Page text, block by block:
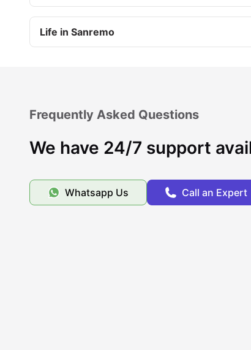
Life in Sanremo
Frequently Asked Questions
We have 24/7 support
Whatsapp Us Call an Expert